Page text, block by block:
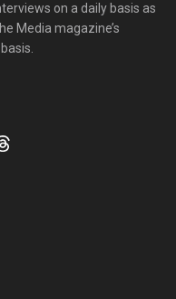
on a daily basis as
Media magazine’s